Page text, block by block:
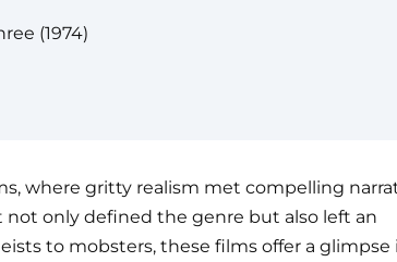
(1974)
where gritty realism met compelling
only defined the genre but also left an
to mobsters, these films offer a glimpse